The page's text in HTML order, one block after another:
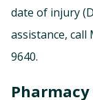
date of injury
assistance, call
9640.
Pharmacy